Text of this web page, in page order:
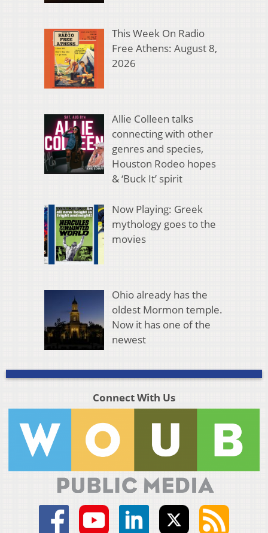
This Week On Radio
Free Athens: August 8,
2026
Allie Colleen talks
connecting with other
genres and species,
Houston Rodeo hopes
& ‘Buck It’ spirit
Now Playing: Greek
mythology goes to the
movies
Ohio already has the
oldest Mormon temple.
Now it has one of the
newest
Connect With Us